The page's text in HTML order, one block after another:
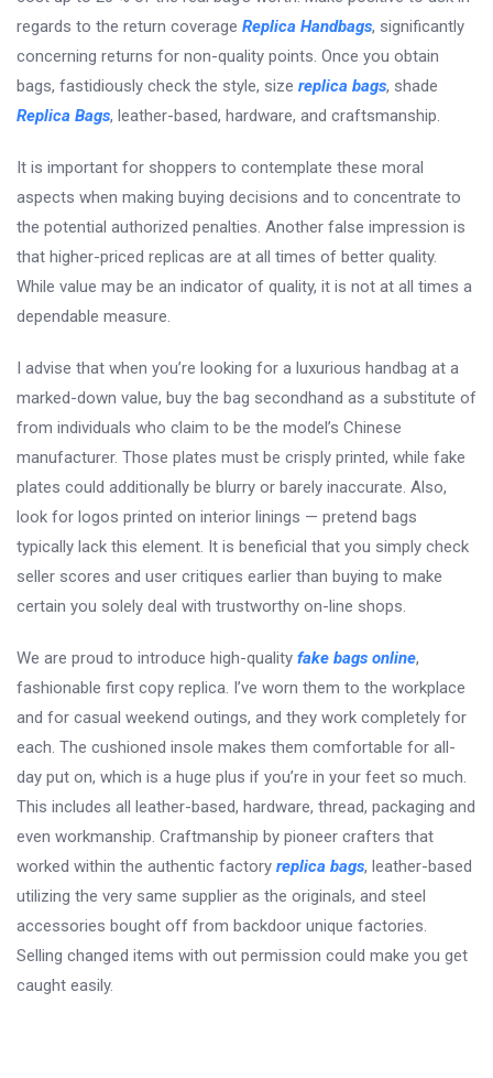
regards to the return coverage Replica Handbags, significantly
concerning returns for non-quality points. Once you obtain
bags, fastidiously check the style, size replica bags, shade
Replica Bags, leather-based, hardware, and craftsmanship.
It is important for shoppers to contemplate these moral
aspects when making buying decisions and to concentrate to
the potential authorized penalties. Another false impression is
that higher-priced replicas are at all times of better quality.
While value may be an indicator of quality, it is not at all times a
dependable measure.
I advise that when you’re looking for a luxurious handbag at a
marked-down value, buy the bag secondhand as a substitute of
from individuals who claim to be the model’s Chinese
manufacturer. Those plates must be crisply printed, while fake
plates could additionally be blurry or barely inaccurate. Also,
look for logos printed on interior linings — pretend bags
typically lack this element. It is beneficial that you simply check
seller scores and user critiques earlier than buying to make
certain you solely deal with trustworthy on-line shops.
We are proud to introduce high-quality fake bags online,
fashionable first copy replica. I’ve worn them to the workplace
and for casual weekend outings, and they work completely for
each. The cushioned insole makes them comfortable for all-
day put on, which is a huge plus if you’re in your feet so much.
This includes all leather-based, hardware, thread, packaging and
even workmanship. Craftmanship by pioneer crafters that
worked within the authentic factory replica bags, leather-based
utilizing the very same supplier as the originals, and steel
accessories bought off from backdoor unique factories.
Selling changed items with out permission could make you get
caught easily.